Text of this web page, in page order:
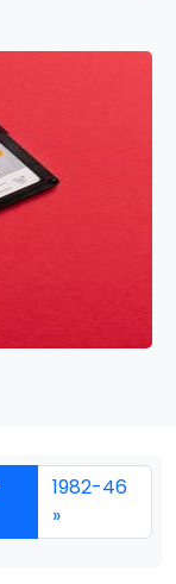
1982-46
»